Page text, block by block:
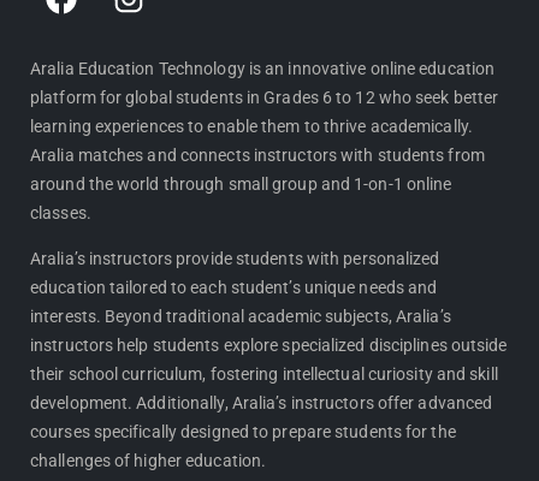
a
e
b
o
o
k
n
t
a
g
r
a
Aralia Education Technology is an innovative online education
platform for global students in Grades 6 to 12 who seek better
learning experiences to enable them to thrive academically.
Aralia matches and connects instructors with students from
around the world through small group and 1-on-1 online
classes.
Aralia’s instructors provide students with personalized
education tailored to each student’s unique needs and
interests. Beyond traditional academic subjects, Aralia’s
instructors help students explore specialized disciplines outside
their school curriculum, fostering intellectual curiosity and skill
development. Additionally, Aralia’s instructors offer advanced
courses specifically designed to prepare students for the
challenges of higher education.